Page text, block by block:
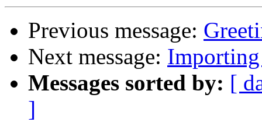
Previous message:
Next message: Importing
Messages sorted by: [
]